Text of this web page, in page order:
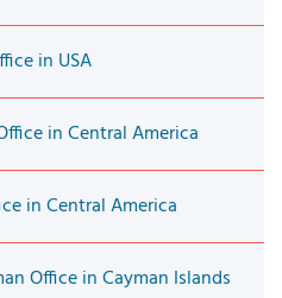
in USA
in Central America
in Central America
Office in Cayman Islands